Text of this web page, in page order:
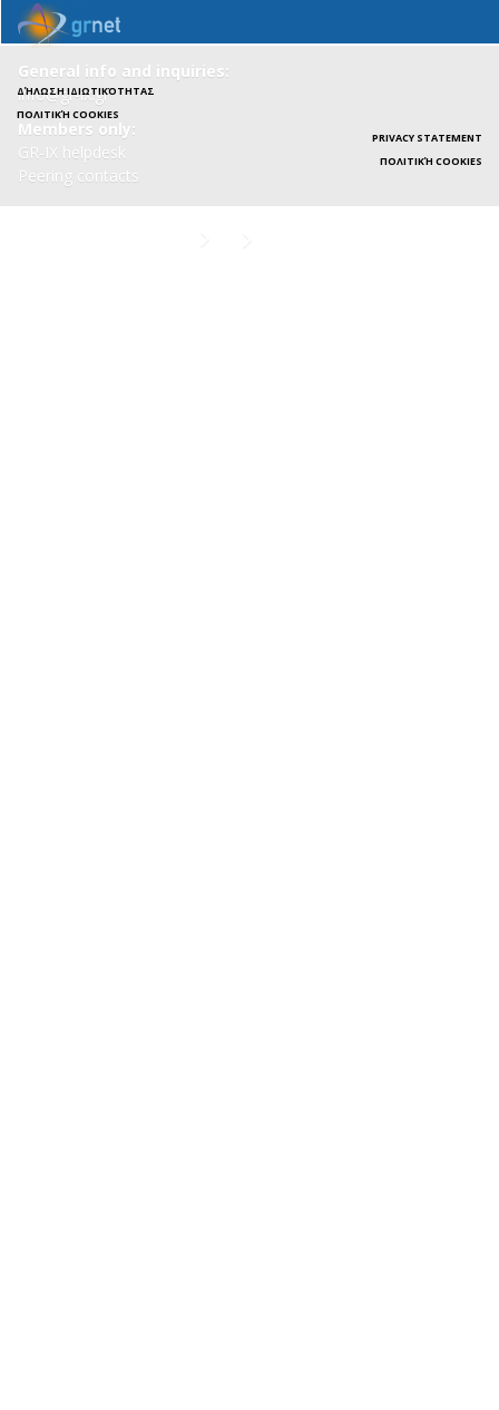
General info and inquiries:
info@gr-ix.gr
Members only:
GR-IX helpdesk
Peering contacts
ΔΉΛΩΣΗ ΙΔΙΩΤΙΚΌΤΗΤΑΣ
ΠΟΛΙΤΙΚΉ COOKIES
PRIVACY STATEMENT
ΠΟΛΙΤΙΚΉ COOKIES